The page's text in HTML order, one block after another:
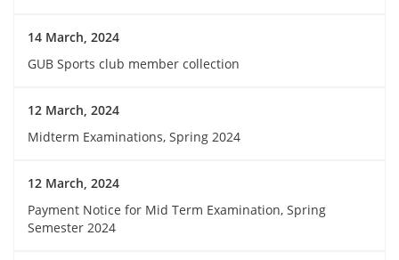
14 March, 2024
GUB Sports club member collection
12 March, 2024
Midterm Examinations, Spring 2024
12 March, 2024
Payment Notice for Mid Term Examination, Spring
Semester 2024